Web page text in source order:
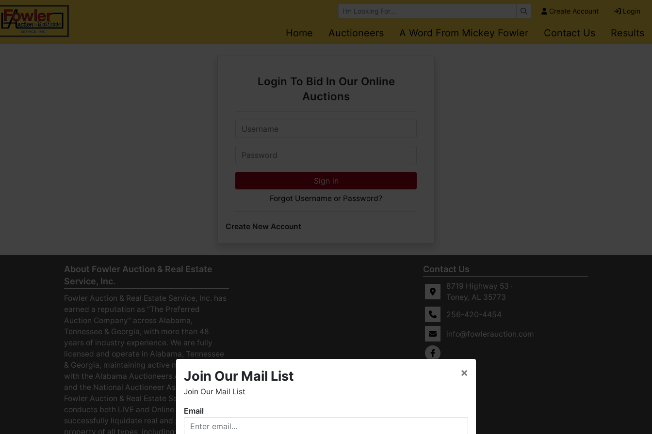
Browse Auctions Create Account Login
Home Auctioneers A Word From Mickey Fowler Contact Us Results
Login To Bid In Our Online
Auctions
Email
Password
Sign in
Forgot Username or Password?
Create New Account
About Fowler Auction & Real Estate
Service, Inc.
Fowler Auction & Real Estate Service, Inc. has
earned a reputation as "The Preferred
Auction Company" across Alabama,
Tennessee & Georgia, with more than 48
years of industry experience. We are fully
licensed and operate in Alabama, Tennessee
& Georgia, maintaining active memberships
with the Alabama Auctioneers Association
and the National Auctioneer Association.
Fowler Auction & Real Estate Service
conducts both LIVE and Online Auctions to
successfully liquidate real and personal
property of all types, including: · Starter
Contact Us
8719 Highway 53 ·
Toney, AL 35773
256-420-4454
info@fowlerauction.com
hope you enjoy your visit with us.
Join Our Mail List
Join Our Mail List
×
Email